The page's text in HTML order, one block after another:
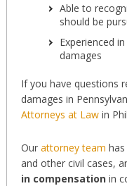
Able to
should be
Experienced
damages
If you have questions
damages in
Attorneys at Lawin
Our attorney team
and other civil cases,
in compensationin